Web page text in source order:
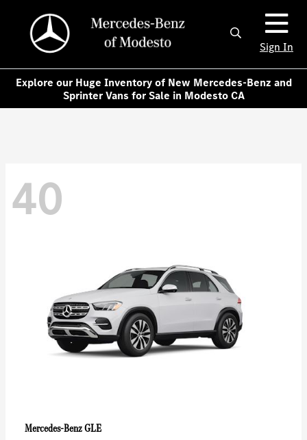
Sign In
Explore our Huge Inventory of New Mercedes-Benz and
Sprinter Vans for Sale in Modesto CA
40
Mercedes-BenzGLE